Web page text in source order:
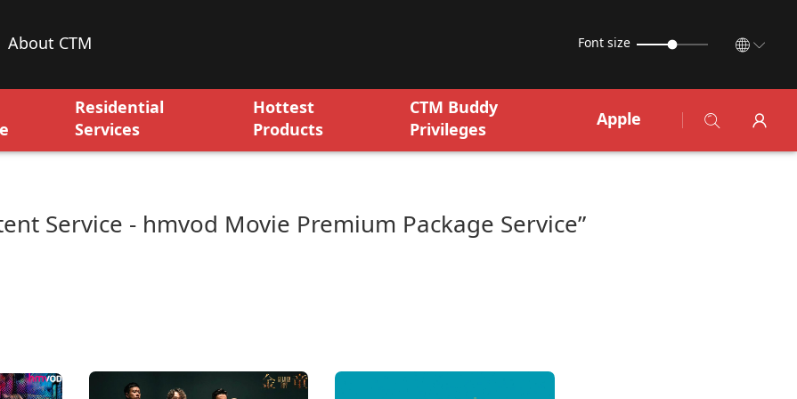
About CTM Font size
Residential
Services
Hottest
Products
CTM Buddy
Privileges
Apple
Service - hmvod Movie Premium Package Service”